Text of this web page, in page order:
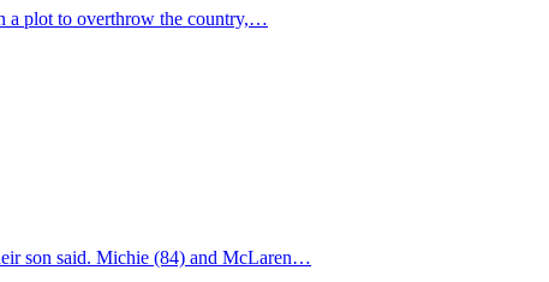
a plot to overthrow the country,…
son said. Michie (84) and McLaren…